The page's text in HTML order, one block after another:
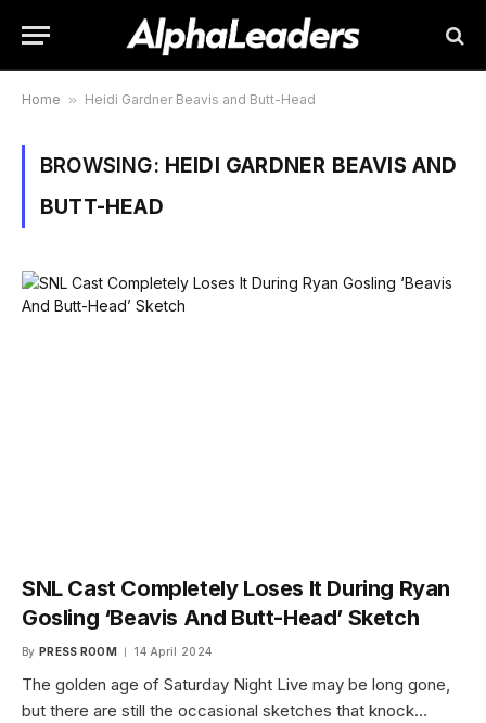
Home » Heidi Gardner Beavis and Butt-Head
BROWSING: HEIDI GARDNER BEAVIS AND
BUTT-HEAD
SNL Cast Completely Loses It During Ryan
Gosling ‘Beavis And Butt-Head’ Sketch
By PRESS ROOM 14 April 2024
The golden age of Saturday Night Live may be long gone,
but there are still the occasional sketches that knock…